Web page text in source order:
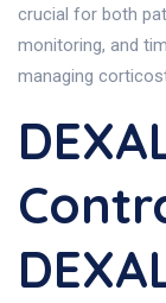
crucial for both
monitoring, and
managing